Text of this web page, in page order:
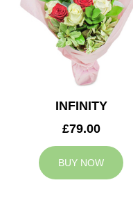
INFINITY
£79.00
BUY NOW